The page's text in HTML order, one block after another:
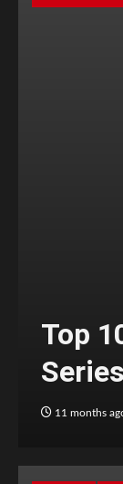
Top
11 months